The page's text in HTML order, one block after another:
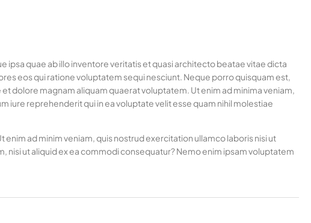
quae ab illo inventore veritatis et quasi architecto beatae vitae dicta
eos qui ratione voluptatem sequi nesciunt. Neque porro quisquam est,
dolore magnam aliquam quaerat voluptatem. Ut enim ad minima veniam,
iure reprehenderit qui in ea voluptate velit esse quam nihil molestiae
ad minim veniam, quis nostrud exercitation ullamco laboris nisi ut
ut aliquid ex ea commodi consequatur? Nemo enim ipsam voluptatem